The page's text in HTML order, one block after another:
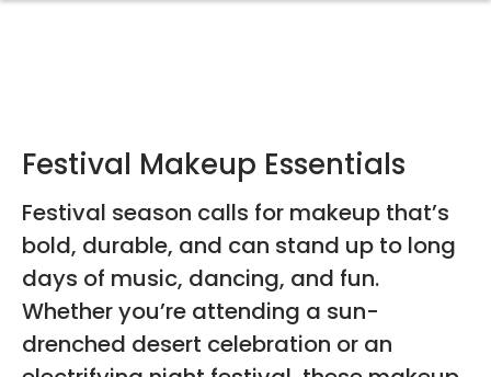
Festival Makeup Essentials
Festival season calls for makeup that’s
bold, durable, and can stand up to long
days of music, dancing, and fun.
Whether you’re attending a sun-
drenched desert celebration or an